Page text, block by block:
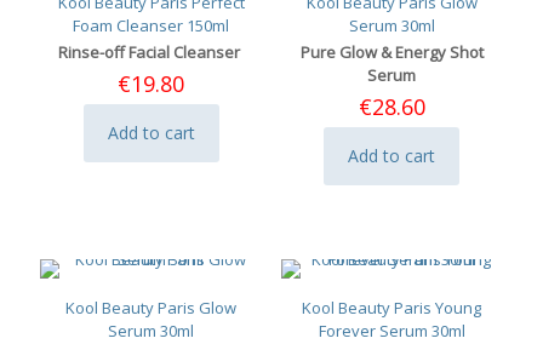
Foam Cleanser 150ml
Rinse-off Facial Cleanser
€19.80
Add to cart
Serum 30ml
Pure Glow & Energy Shot
Serum
€28.60
Add to cart
Kool Beauty Paris Glow
Serum 30ml
Kool Beauty Paris Young
Forever Serum 30ml